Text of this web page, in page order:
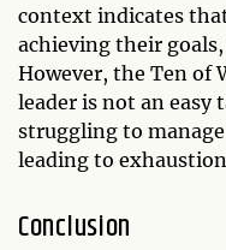
context indicates
achieving their
However, the Ten of
leader is not an easy
struggling to
leading to
Conclusion